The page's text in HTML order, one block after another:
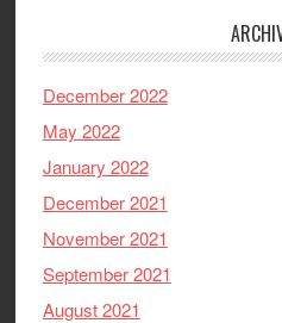
December 2022
May 2022
January 2022
December 2021
November 2021
September 2021
August 2021